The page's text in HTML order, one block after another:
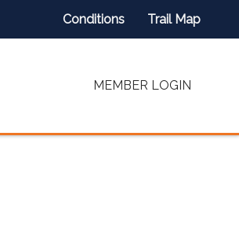
Conditions Trail Map
MEMBER LOGIN